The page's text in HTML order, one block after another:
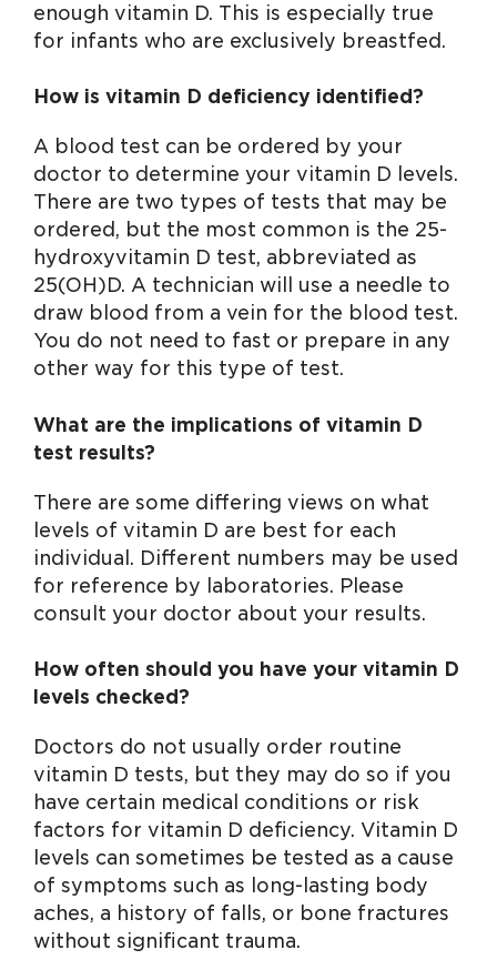
enough vitamin D. This is especially true
for infants who are exclusively breastfed.
How is vitamin D deficiency identified?
A blood test can be ordered by your
doctor to determine your vitamin D levels.
There are two types of tests that may be
ordered, but the most common is the 25-
hydroxyvitamin D test, abbreviated as
25(OH)D. A technician will use a needle to
draw blood from a vein for the blood test.
You do not need to fast or prepare in any
other way for this type of test.
What are the implications of vitamin D
test results?
There are some differing views on what
levels of vitamin D are best for each
individual. Different numbers may be used
for reference by laboratories. Please
consult your doctor about your results.
How often should you have your vitamin D
levels checked?
Doctors do not usually order routine
vitamin D tests, but they may do so if you
have certain medical conditions or risk
factors for vitamin D deficiency. Vitamin D
levels can sometimes be tested as a cause
of symptoms such as long-lasting body
aches, a history of falls, or bone fractures
without significant trauma.